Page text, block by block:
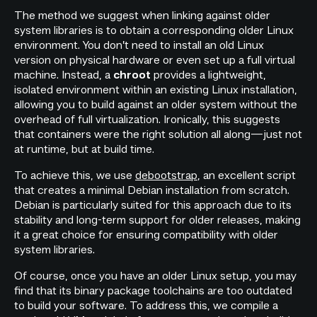
The method we suggest when linking against older
system libraries is to obtain a corresponding older Linux
environment. You don’t need to install an old Linux
version on physical hardware or even set up a full virtual
machine. Instead, a chroot provides a lightweight,
isolated environment within an existing Linux installation,
allowing you to build against an older system without the
overhead of full virtualization. Ironically, this suggests
that containers were the right solution all along—just not
at runtime, but at build time.
To achieve this, we use debootstrap, an excellent script
that creates a minimal Debian installation from scratch.
Debian is particularly suited for this approach due to its
stability and long-term support for older releases, making
it a great choice for ensuring compatibility with older
system libraries.
Of course, once you have an older Linux setup, you may
find that its binary package toolchains are too outdated
to build your software. To address this, we compile a